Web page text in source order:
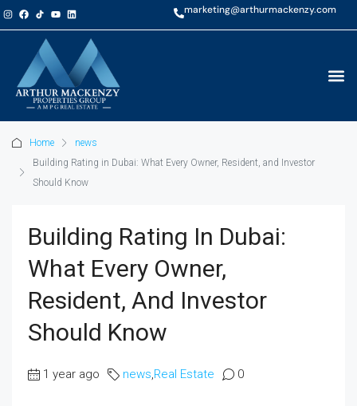
marketing@arthurmackenzy.com
Home
news
Building Rating in Dubai: What Every Owner, Resident, and Investor
Should Know
Building Rating In Dubai:
What Every Owner,
Resident, And Investor
Should Know
1 year ago news Real Estate 0